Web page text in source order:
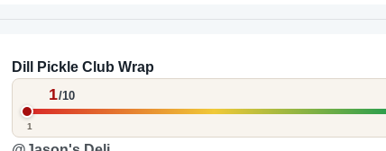
Dill Pickle Club Wrap
1/10
1